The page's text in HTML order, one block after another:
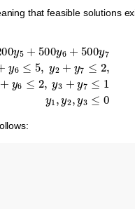
that feasible solutions
500 6 +500y
y6≤ y3+y7 1 y1,y2